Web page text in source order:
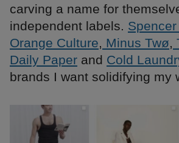
carving a name for
independent labels.
Orange Culture, Minus Twø,
Daily Paper and Cold
brands I want solidifying my